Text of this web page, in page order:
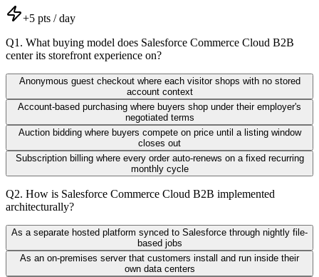
+5 pts / day
Q1 . What buying model does Salesforce Commerce Cloud B2B
center its storefront experience on?
Anonymous guest checkout where each visitor shops with no stored
account context
Account-based purchasing where buyers shop under their employer's
negotiated terms
Auction bidding where buyers compete on price until a listing window
closes out
Subscription billing where every order auto-renews on a fixed recurring
monthly cycle
Q2. How is Salesforce Commerce Cloud B2B implemented
architecturally?
As a separate hosted platform synced to Salesforce through nightly file-
based jobs
As an on-premises server that customers install and run inside their
own data centers